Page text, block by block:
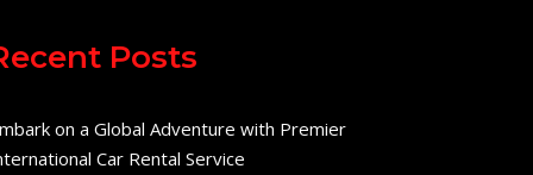
Posts
on a Global Adventure with Premier
Car Rental Service